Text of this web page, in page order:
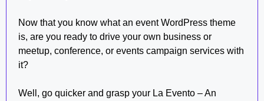
Now that you know what an event WordPress theme
is, are you ready to drive your own business or
meetup, conference, or events campaign services with
it?
Well, go quicker and grasp your La Evento – An